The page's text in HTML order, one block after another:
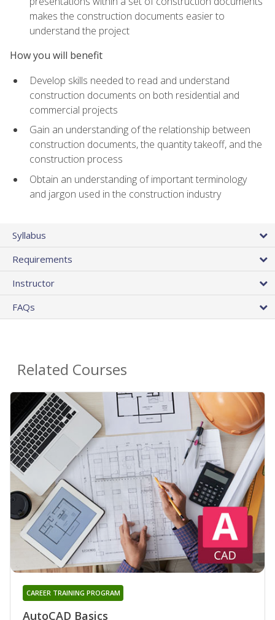
makes the construction documents easier to
understand the project
How you will benefit
Develop skills needed to read and understand
construction documents on both residential and
commercial projects
Gain an understanding of the relationship between
construction documents, the quantity takeoff, and the
construction process
Obtain an understanding of important terminology
and jargon used in the construction industry
Syllabus
Requirements
Instructor
FAQs
Related Courses
AutoCAD Basics
CAREER TRAINING PROGRAM